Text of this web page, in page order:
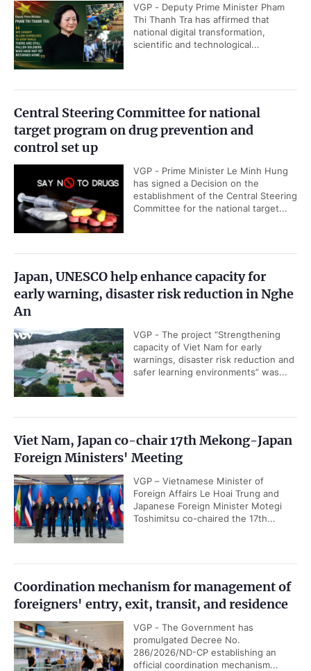
VGP - Deputy Prime Minister Pham
Thi Thanh Tra has affirmed that
national digital transformation,
scientific and technological...
Central Steering Committee for national
target program on drug prevention and
control set up
VGP - Prime Minister Le Minh Hung
has signed a Decision on the
establishment of the Central Steering
Committee for the national target...
Japan, UNESCO help enhance capacity for
early warning, disaster risk reduction in Nghe
An
VGP - The project “Strengthening
capacity of Viet Nam for early
warnings, disaster risk reduction and
safer learning environments” was...
Viet Nam, Japan co-chair 17th Mekong-Japan
Foreign Ministers' Meeting
VGP – Vietnamese Minister of
Foreign Affairs Le Hoai Trung and
Japanese Foreign Minister Motegi
Toshimitsu co-chaired the 17th...
Coordination mechanism for management of
foreigners' entry, exit, transit, and residence
VGP - The Government has
promulgated Decree No.
286/2026/ND-CP establishing an
official coordination mechanism...